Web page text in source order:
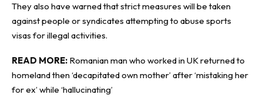
They also have warned that strict measures will be taken
against people or syndicates attempting to abuse sports
visas for illegal activities.
READ MORE: Romanian man who worked in UK returned to
homeland then ‘decapitated own mother’ after ‘mistaking her
for ex’ while ‘hallucinating’